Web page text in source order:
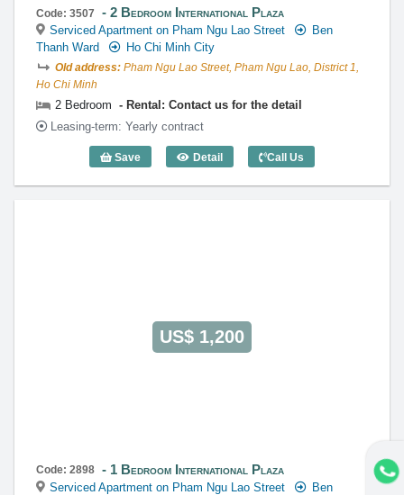
Code: 3507 2 Bedroom International Plaza
Serviced Apartment on Pham Ngu Lao Street
Ben
Thanh Ward
Ho Chi Minh City
Old address: Pham Ngu Lao Street, Pham Ngu Lao, District 1,
Ho Chi Minh
2 Bedroom
Rental: Contact us for the detail
Leasing-term: Yearly contract
Save Detail
2 Bedroom International Plaza - Code:
Call Us
US$ 1,200
Code: 2898 1 Bedroom International Plaza
Serviced Apartment on Pham Ngu Lao Street Ben